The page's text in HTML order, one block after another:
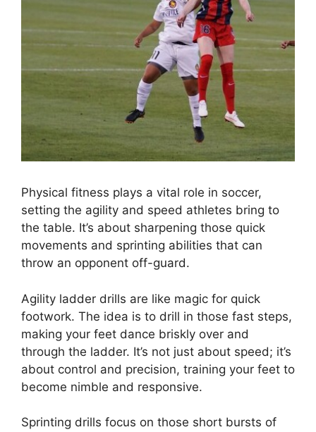
Physical fitness plays a vital role in soccer,
setting the agility and speed athletes bring to
the table. It’s about sharpening those quick
movements and sprinting abilities that can
throw an opponent off-guard.
Agility ladder drills are like magic for quick
footwork. The idea is to drill in those fast steps,
making your feet dance briskly over and
through the ladder. It’s not just about speed; it’s
about control and precision, training your feet to
become nimble and responsive.
Sprinting drills focus on those short bursts of